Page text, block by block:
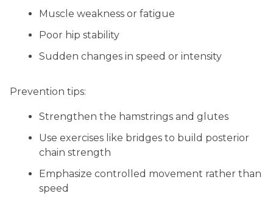
Muscle weakness or fatigue
Poor hip stability
Sudden changes in speed or intensity
Prevention tips:
Strengthen the hamstrings and glutes
Use exercises like bridges to build posterior
chain strength
Emphasize controlled movement rather than
speed